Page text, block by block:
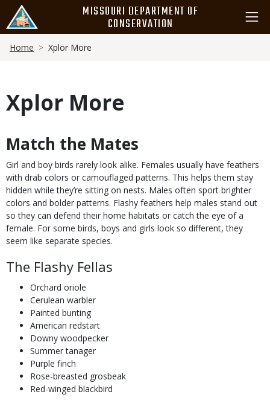
main
content
MISSOURI DEPARTMENT OF
CONSERVATION
Breadcrumb
Home Xplor More
Xplor More
Body
Match the Mates
Girl and boy birds rarely look alike. Females usually have feathers
with drab colors or camouflaged patterns. This helps them stay
hidden while they’re sitting on nests. Males often sport brighter
colors and bolder patterns. Flashy feathers help males stand out
so they can defend their home habitats or catch the eye of a
female. For some birds, boys and girls look so different, they
seem like separate species.
The Flashy Fellas
Orchard oriole
Cerulean warbler
Painted bunting
American redstart
Downy woodpecker
Summer tanager
Purple finch
Rose-breasted grosbeak
Red-winged blackbird